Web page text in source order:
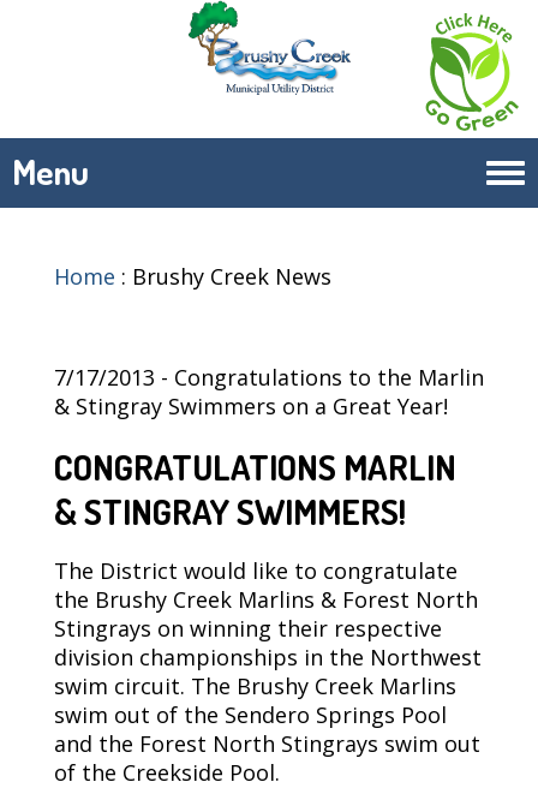
Menu
Home : Brushy Creek News
7/17/2013 - Congratulations to the Marlin
& Stingray Swimmers on a Great Year!
CONGRATULATIONS MARLIN
& STINGRAY SWIMMERS!
The District would like to congratulate
the Brushy Creek Marlins & Forest North
Stingrays on winning their respective
division championships in the Northwest
swim circuit. The Brushy Creek Marlins
swim out of the Sendero Springs Pool
and the Forest North Stingrays swim out
of the Creekside Pool.